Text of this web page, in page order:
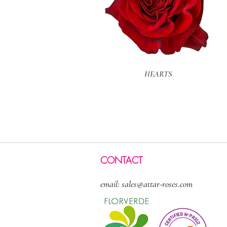
Quick View
HEARTS
CONTACT
email: sales@attar-roses.com